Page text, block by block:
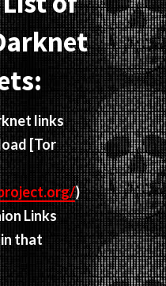
links
[Tor
)
Links
that